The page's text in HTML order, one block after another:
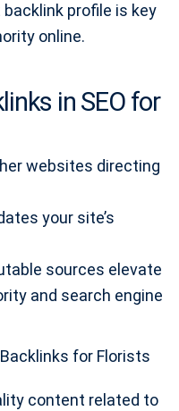
profile is key
online.
in SEO for
websites directing
your site’s
sources elevate
and search engine
for Florists
content related to